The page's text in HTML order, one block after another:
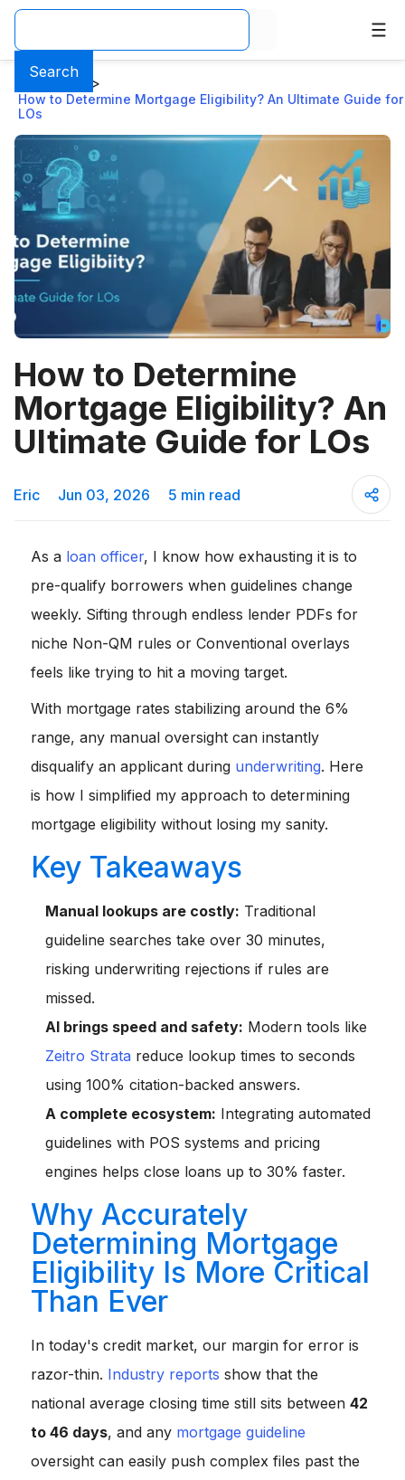
Search
>
How to Determine Mortgage Eligibility? An Ultimate Guide for
LOs
How to Determine
Mortgage Eligibility? An
Ultimate Guide for LOs
Eric Jun 03, 2026 5 min read
As a loan officer, I know how exhausting it is to
pre-qualify borrowers when guidelines change
weekly. Sifting through endless lender PDFs for
niche Non-QM rules or Conventional overlays
feels like trying to hit a moving target.
With mortgage rates stabilizing around the 6%
range, any manual oversight can instantly
disqualify an applicant during underwriting. Here
is how I simplified my approach to determining
mortgage eligibility without losing my sanity.
Key Takeaways
Manual lookups are costly: Traditional
guideline searches take over 30 minutes,
risking underwriting rejections if rules are
missed.
AI brings speed and safety: Modern tools like
Zeitro Strata reduce lookup times to seconds
using 100% citation-backed answers.
A complete ecosystem: Integrating automated
guidelines with POS systems and pricing
engines helps close loans up to 30% faster.
Why Accurately
Determining Mortgage
Eligibility Is More Critical
Than Ever
In today's credit market, our margin for error is
razor-thin. Industry reports show that the
national average closing time still sits between 42
to 46 days, and any mortgage guideline
oversight can easily push complex files past the